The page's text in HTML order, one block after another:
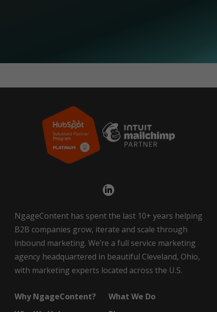
NgageContent has spent the last 10+ years helping
B2B companies grow, iterate and scale through
inbound marketing. We’re a full service marketing
agency headquartered in beautiful Cleveland, Ohio,
with marketing experts located across the U.S.
Why NgageContent?
What We Do